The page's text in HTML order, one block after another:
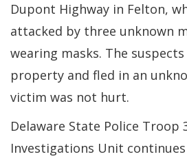
Dupont Highway in Felton,
attacked by three unknown
wearing masks. The
property and fled in an
victim was not hurt.
Delaware State Police Troop
Investigations Unit